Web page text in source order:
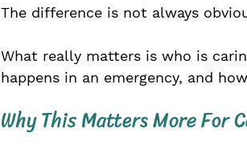
The difference is not always
What really matters is who is
happens in an emergency, and
Why This Matters More For